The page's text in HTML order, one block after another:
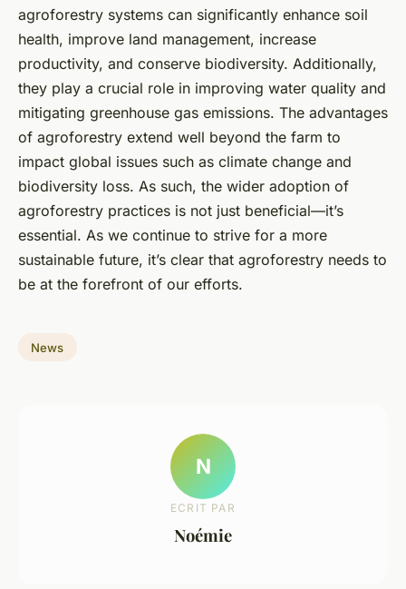
agroforestry systems can significantly enhance soil
health, improve land management, increase
productivity, and conserve biodiversity. Additionally,
they play a crucial role in improving water quality and
mitigating greenhouse gas emissions. The advantages
of agroforestry extend well beyond the farm to
impact global issues such as climate change and
biodiversity loss. As such, the wider adoption of
agroforestry practices is not just beneficial—it’s
essential. As we continue to strive for a more
sustainable future, it’s clear that agroforestry needs to
be at the forefront of our efforts.
News
N
ECRIT PAR
Noémie